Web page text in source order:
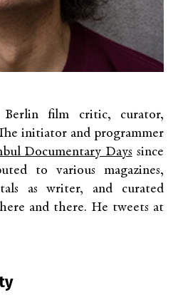
film critic, curator,
initiator and programmer
Documentary Days since
to various magazines,
as writer, and curated
and there. He tweets at